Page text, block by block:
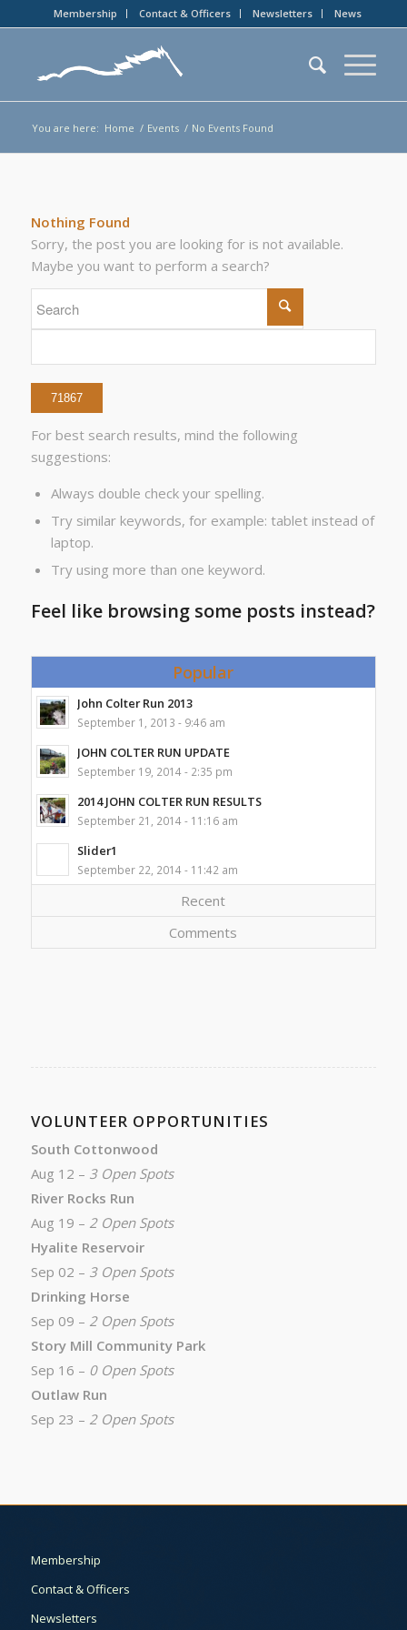
Membership Contact & Officers Newsletters News
You are here: Home / Events / No Events Found
Nothing Found
Sorry, the post you are looking for is not available.
Maybe you want to perform a search?
For best search results, mind the following
suggestions:
Always double check your spelling.
Try similar keywords, for example: tablet instead of
laptop.
Try using more than one keyword.
Feel like browsing some posts instead?
Popular
John Colter Run 2013
September 1, 2013 - 9:46 am
JOHN COLTER RUN UPDATE
September 19, 2014 - 2:35 pm
2014 JOHN COLTER RUN RESULTS
September 21, 2014 - 11:16 am
Slider1
September 22, 2014 - 11:42 am
Recent
Comments
VOLUNTEER OPPORTUNITIES
South Cottonwood
Aug 12 – 3 Open Spots
River Rocks Run
Aug 19 – 2 Open Spots
Hyalite Reservoir
Sep 02 – 3 Open Spots
Drinking Horse
Sep 09 – 2 Open Spots
Story Mill Community Park
Sep 16 – 0 Open Spots
Outlaw Run
Sep 23 – 2 Open Spots
Membership
Contact & Officers
Newsletters